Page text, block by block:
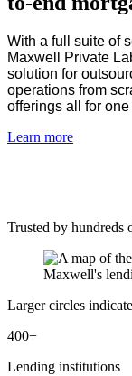
With a full suite of
Maxwell Private
solution for
operations from
offerings all for
Learn more
Trusted by hundreds
Larger circles
400+
Lending institutions